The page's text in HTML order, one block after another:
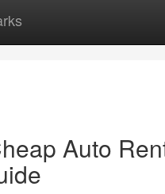
Auto